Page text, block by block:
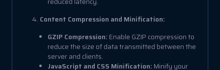
4. Content Compression and Minification:
GZIP Compression: Enable GZIP compression to
reduce the size of data transmitted between the
server and clients.
JavaScript and CSS Minification: Minify your